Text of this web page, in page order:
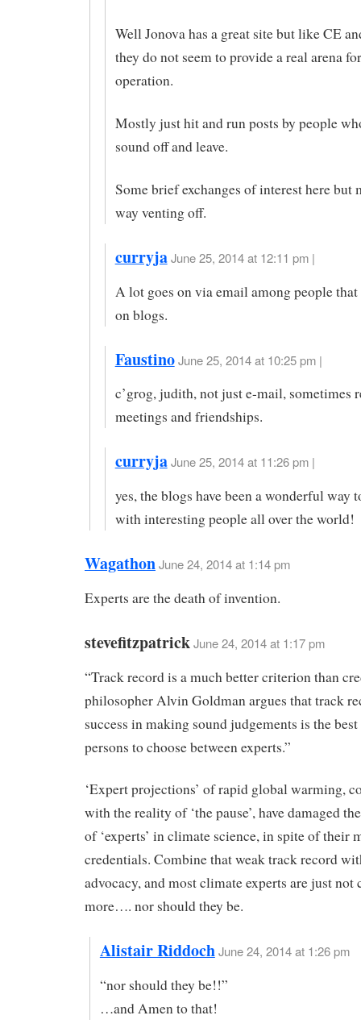
Well Jonova has a great site but like CE
they do not seem to provide a real arena
operation.
Mostly just hit and run posts by people
sound off and leave.
Some brief exchanges of interest here but
way venting off.
curryja June 25, 2014 at 12:11 pm |
A lot goes on via email among people that
on blogs.
Faustino June 25, 2014 at 10:25 pm |
c’grog, judith, not just e-mail, sometimes
meetings and friendships.
curryja June 25, 2014 at 11:26 pm |
yes, the blogs have been a wonderful way
with interesting people all over the world!
WagathonJune 24, 2014 at 1:14 pm
Experts are the death of invention.
stevefitzpatrickJune 24, 2014 at 1:17 pm
“Track record is a much better criterion than
philosopher Alvin Goldman argues that track
success in making sound judgements is the
persons to choose between experts.”
‘Expert projections’ of rapid global warming,
with the reality of ‘the pause’, have damaged
of ‘experts’ in climate science, in spite of their
credentials. Combine that weak track record
advocacy, and most climate experts are just not
more…. nor should they be.
Alistair RiddochJune 24, 2014 at 1:26 pm
“nor should they be!!”
…and Amen to that!